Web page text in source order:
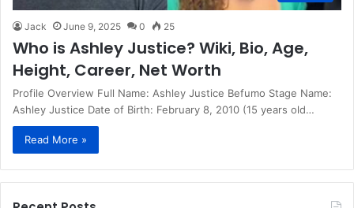
Jack June 9, 2025 0 25
Who is Ashley Justice? Wiki, Bio, Age,
Height, Career, Net Worth
Profile Overview Full Name: Ashley Justice Befumo Stage Name:
Ashley Justice Date of Birth: February 8, 2010 (15 years old…
Read More »